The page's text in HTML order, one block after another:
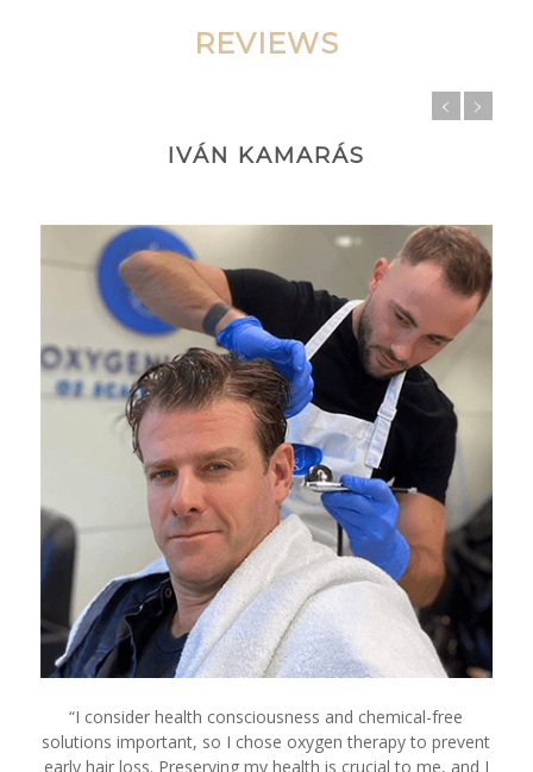
REVIEWS
IVÁN KAMARÁS
“I consider health consciousness and chemical-free
solutions important, so I chose oxygen therapy to prevent
early hair loss. Preserving my health is crucial to me, and I